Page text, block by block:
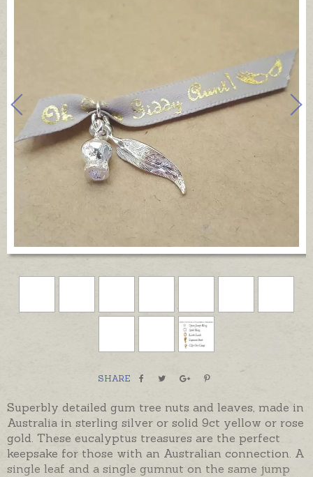
SHARE
Superbly detailed gum tree nuts and leaves, made in
Australia in sterling silver or solid 9ct yellow or rose
gold. These eucalyptus treasures are the perfect
keepsake for those with an Australian connection. A
single leaf and a single gumnut on the same jump